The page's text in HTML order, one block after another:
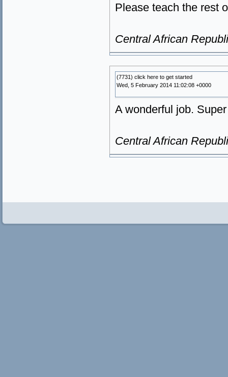
Please teach the rest
Central African
(7731) click here to get started
Wed, 5 February 2014 11:02:08 +0000
A wonderful job.
Central African